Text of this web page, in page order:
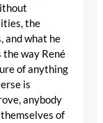
the
and what he
the way René
of anything
is
anybody
of